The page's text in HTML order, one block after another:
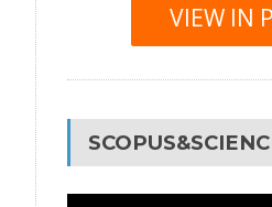
VIEW IN